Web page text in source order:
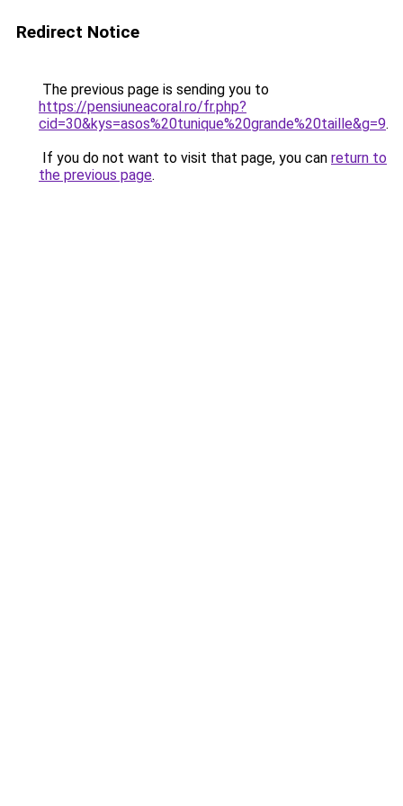
Redirect Notice
The previous page is sending you to
https://pensiuneacoral.ro/fr.php?
cid=30&kys=asos%20tunique%20grande%20taille&g=9.
If you do not want to visit that page, you can return to
the previous page.